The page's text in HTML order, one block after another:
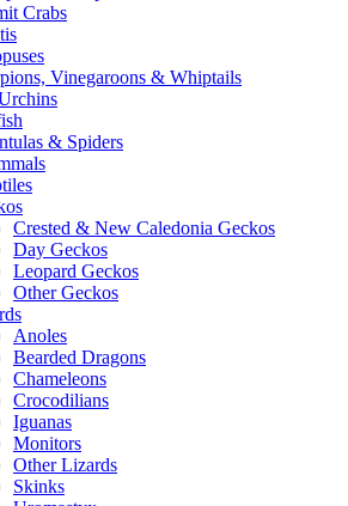
Crabs
Vinegaroons & Whiptails
& Spiders
Crested & New Caledonia Geckos
Day Geckos
Leopard Geckos
Other Geckos
Anoles
Bearded Dragons
Chameleons
Crocodilians
Iguanas
Monitors
Other Lizards
Skinks